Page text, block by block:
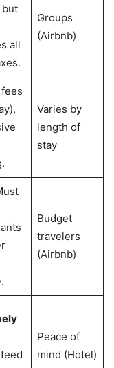
but
all
Groups
(Airbnb)
Varies by
length of
stay
Budget
travelers
(Airbnb)
Peace of
mind (Hotel)